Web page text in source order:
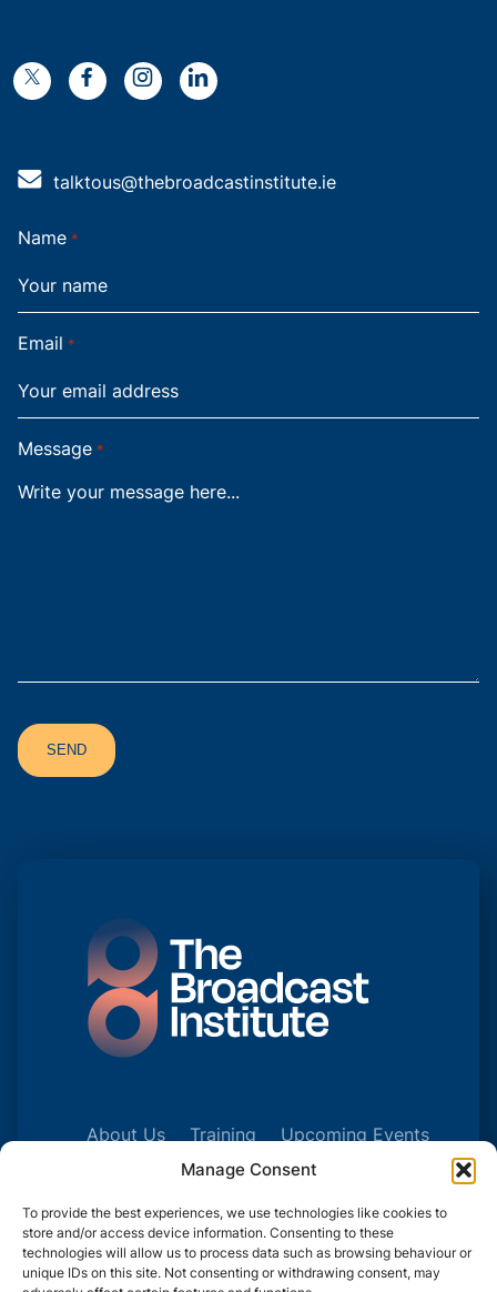
Manage Consent
To provide the best experiences, we use technologies like cookies to
store and/or access device information. Consenting to these
technologies will allow us to process data such as browsing behaviour or
unique IDs on this site. Not consenting or withdrawing consent, may
k g n o
4 talktous@thebroadcastinstitute.ie
Name *
Email *
Message *
About Us Training
Upcoming Events
© 2025 | COMPANY NUMBER: 241327241